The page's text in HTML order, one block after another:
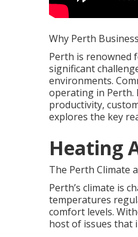
Why Perth
Perth is renowned
significant
environments.
operating in Perth.
productivity,
explores the key
Heating
The Perth Climate
Perth’s climate is
temperatures
comfort levels.
host of issues that